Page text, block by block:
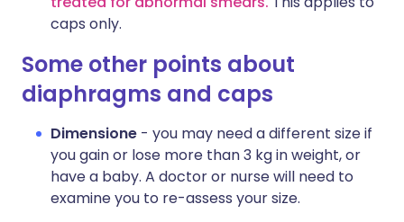
caps only.
Some other points about
diaphragms and caps
Dimensione - you may need a different size if
you gain or lose more than 3 kg in weight, or
have a baby. A doctor or nurse will need to
examine you to re-assess your size.